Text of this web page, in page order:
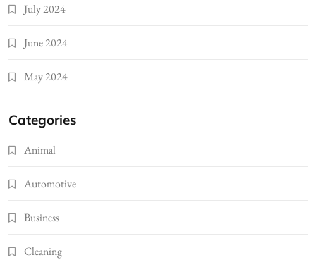
July 2024
June 2024
May 2024
Categories
Animal
Automotive
Business
Cleaning